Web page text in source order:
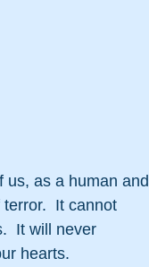
us, as a human and
It cannot
It will never
hearts.